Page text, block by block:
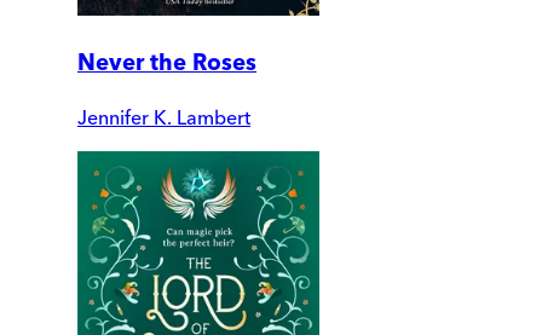
Never the Roses
Jennifer K. Lambert